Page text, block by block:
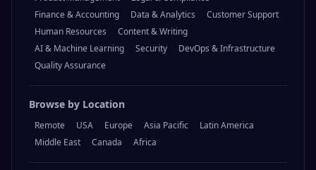
Finance & Accounting
Data & Analytics
Customer Support
Human Resources
Content & Writing
AI & Machine Learning
Security
DevOps & Infrastructure
Quality Assurance
Browse by Location
Remote USA Europe Asia Pacific
Latin America
Middle East
Canada Africa